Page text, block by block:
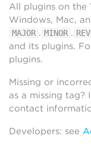
All plugins on the
Windows, Mac,
MAJOR . MINOR .
and its plugins.
plugins.
Missing or
as a missing tag?
contact
Developers: see